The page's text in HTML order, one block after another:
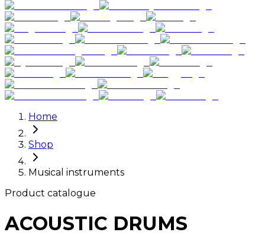
Home
Shop
Musical instruments
Product catalogue
ACOUSTIC DRUMS